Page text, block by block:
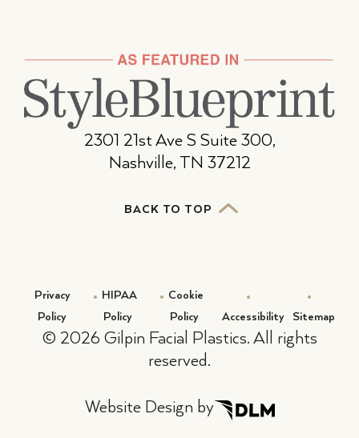
2301 21st Ave S Suite 300,
Nashville, TN 37212
BACK TO TOP
Privacy
Policy
HIPAA
Policy
Cookie
Policy
Accessibility Sitemap
© 2026 Gilpin Facial Plastics. All rights
reserved.
Website Design by